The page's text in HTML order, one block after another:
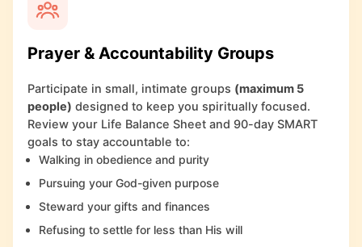
Prayer & Accountability Groups
Participate in small, intimate groups (maximum 5
people) designed to keep you spiritually focused.
Review your Life Balance Sheet and 90-day SMART
goals to stay accountable to:
Walking in obedience and purity
Pursuing your God-given purpose
Steward your gifts and finances
Refusing to settle for less than His will